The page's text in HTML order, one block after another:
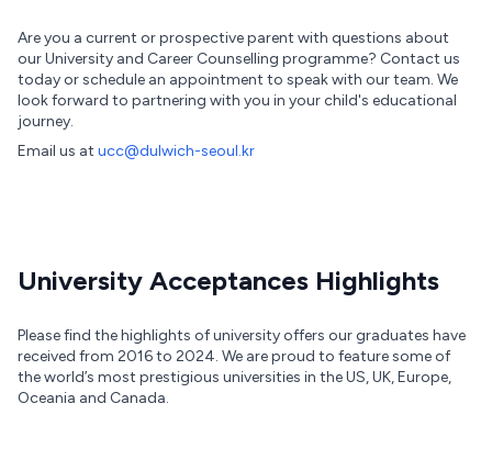
Are you a current or prospective parent with questions about
our University and Career Counselling programme? Contact us
today or schedule an appointment to speak with our team. We
look forward to partnering with you in your child's educational
journey.
Email us at ucc@dulwich-seoul.kr
University Acceptances Highlights
Please find the highlights of university offers our graduates have
received from 2016 to 2024. We are proud to feature some of
the world’s most prestigious universities in the US, UK, Europe,
Oceania and Canada.